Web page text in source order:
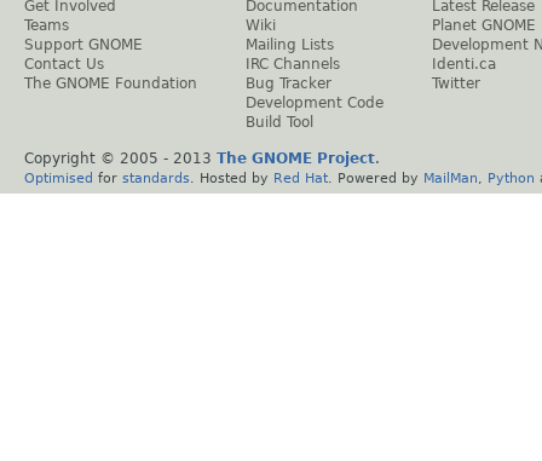
Get Involved
Teams
Support GNOME
Contact Us
The GNOME Foundation
Documentation
Wiki
Mailing Lists
IRC Channels
Bug Tracker
Development Code
Build Tool
Latest Release
Planet GNOME
Development
Identi.ca
Twitter
Copyright © 2005 - 2013 The GNOME Project.
Optimised for standards . Hosted by Red Hat . Powered by MailMan Python